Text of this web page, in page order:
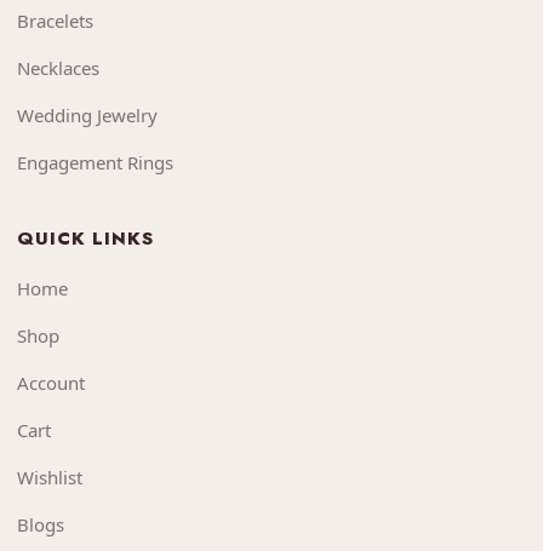
Bracelets
Necklaces
Wedding Jewelry
Engagement Rings
QUICK LINKS
Home
Shop
Account
Cart
Wishlist
Blogs